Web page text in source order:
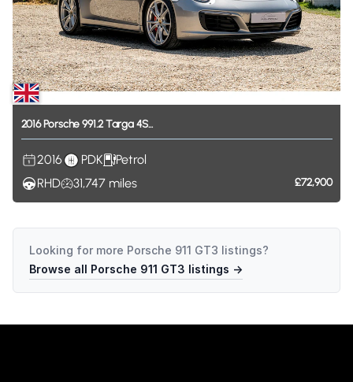
2016Porsche 991.2 Targa4S...
2016 PDK
Petrol
RHD
31,747 miles £72,900
Looking for more Porsche 911 GT3 listings?
Browse all Porsche 911 GT3 listings →